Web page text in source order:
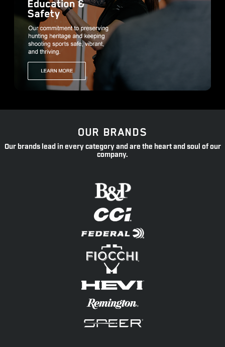
OUR BRANDS
Our brands lead in every category and are the heart and soul of our
company.